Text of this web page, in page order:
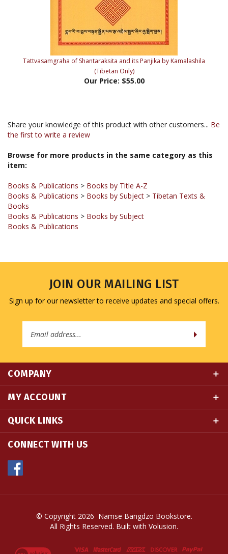
Tattvasamgraha of Shantaraksita and its Panjika by Kamalashila
(Tibetan Only)
Our Price: $55.00
Browse for more products in the same category as this
Books & Publications
Books
Books & Publications > Books by Subject
Books & Publications
Sign up for our newsletter to receive updates and special offers.
Address
MY ACCOUNT
QUICK LINKS
CONNECT WITH US